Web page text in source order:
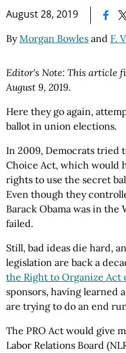
August 28, 2019
ByMorgan Bowles and F.
Editor's Note: This article
August 9, 2019.
Here they go again,
ballot in union elections.
In 2009, Democrats tried
Choice Act, which would
rights to use the secret
Even though they
Barack Obama was in
failed.
Still, bad ideas die hard,
legislation are back a
the Right to Organize Act
sponsors, having learned
are trying to do an end
The PRO Act would give
Labor Relations Board